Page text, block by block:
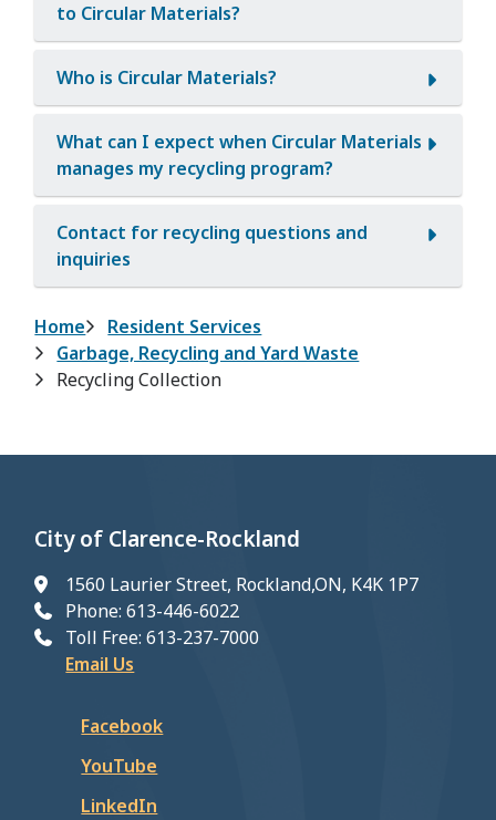
to Circular Materials?
Who is Circular Materials?
What can I expect when Circular Materials
manages my recycling program?
Contact for recycling questions and
inquiries
Breadcrumb
Home
Resident Services
Garbage, Recycling and Yard Waste
Recycling Collection
City of Clarence-Rockland
1560 Laurier Street, Rockland,ON, K4K 1P7
Phone: 613-446-6022
Toll Free: 613-237-7000
Email Us
Facebook
YouTube
LinkedIn